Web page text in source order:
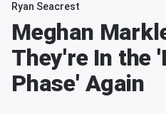
Ryan Seacrest
Meghan
They're In the
Phase' Again